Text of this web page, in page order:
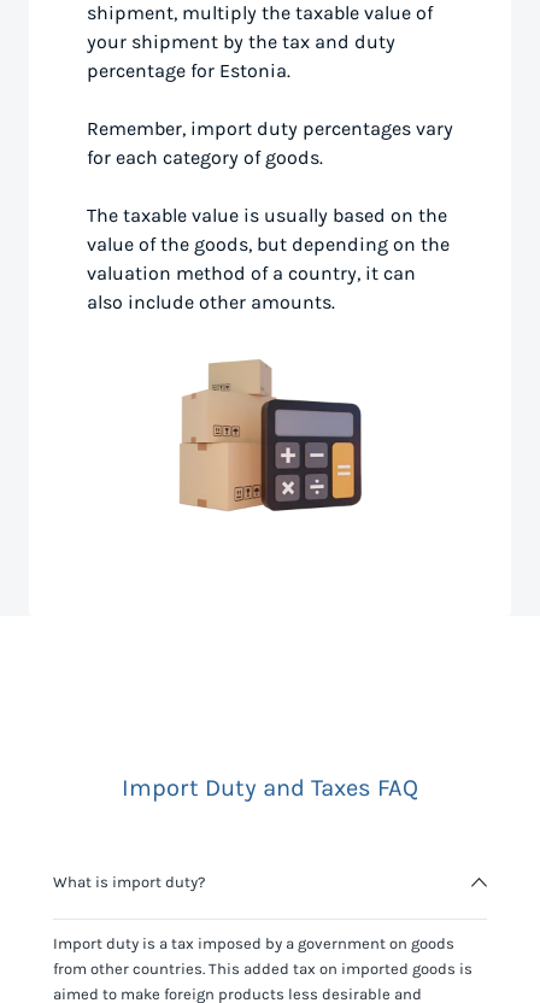
shipment, multiply the taxable value of
your shipment by the tax and duty
percentage for Estonia.
Remember, import duty percentages vary
for each category of goods.
The taxable value is usually based on the
value of the goods, but depending on the
valuation method of a country, it can
also include other amounts.
Import Duty and Taxes FAQ
What is import duty?
Import duty is a tax imposed by a government on goods
from other countries. This added tax on imported goods is
aimed to make foreign products less desirable and